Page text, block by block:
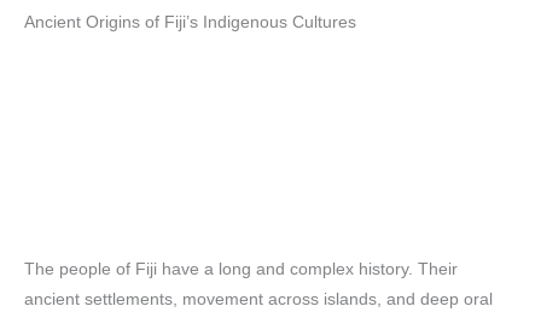
Ancient Origins of Fiji’s Indigenous Cultures
The people of Fiji have a long and complex history. Their
ancient settlements, movement across islands, and deep oral